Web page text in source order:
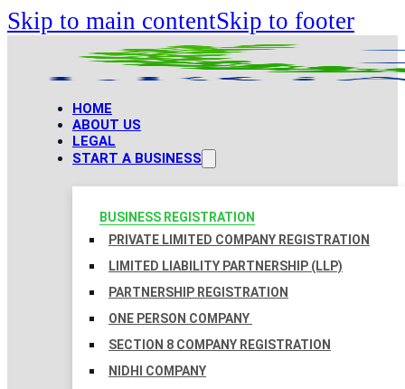
Skip to main contentSkip to footer
HOME
ABOUT US
LEGAL
START A BUSINESS
BUSINESS REGISTRATION
PRIVATE LIMITED COMPANY REGISTRATION
LIMITED LIABILITY PARTNERSHIP (LLP)
PARTNERSHIP REGISTRATION
ONE PERSON COMPANY
SECTION 8 COMPANY REGISTRATION
NIDHI COMPANY